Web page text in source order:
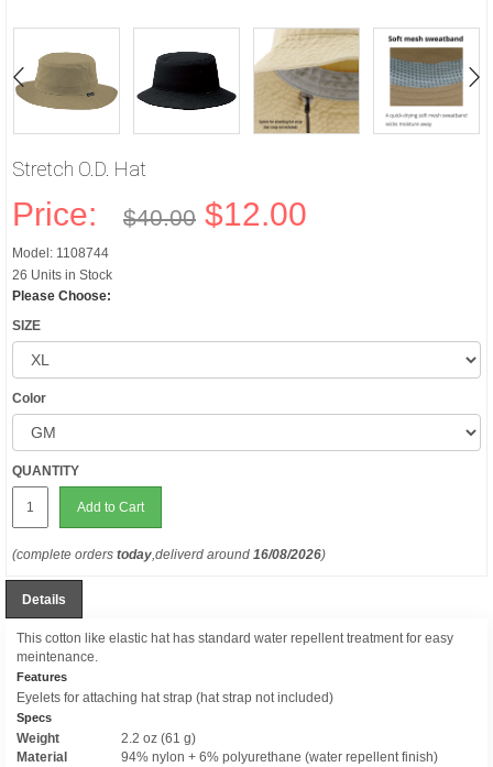
Stretch O.D. Hat
Price: $40.00 $12.00
Model: 1108744
26 Units in Stock
Please Choose:
SIZE
Color
QUANTITY
Add to Cart
(complete orders today,deliverd around 16/08/2026)
Details
This cotton like elastic hat has standard water repellent treatment for easy
meintenance.
Features
Eyelets for attaching hat strap (hat strap not included)
Specs
Weight
2.2 oz (61 g)
Material
94% nylon + 6% polyurethane (water repellent finish)